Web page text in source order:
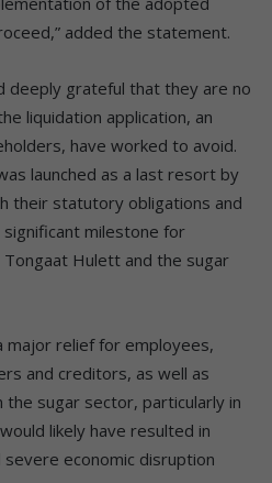
added the statement.
deeply grateful that they are no
liquidation application, an
have worked to avoid.
launched as a last resort by
their statutory obligations and
milestone for
Hulett and the sugar
major relief for employees,
and creditors, as well as
sugar sector, particularly in
likely have resulted in
economic disruption